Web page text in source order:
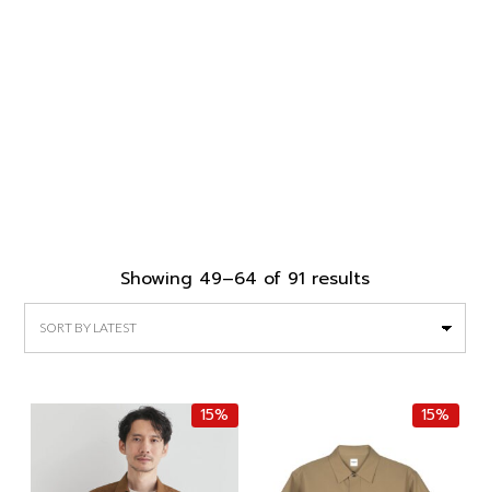
Showing 49–64 of 91 resultsSorted
by
15% 15%